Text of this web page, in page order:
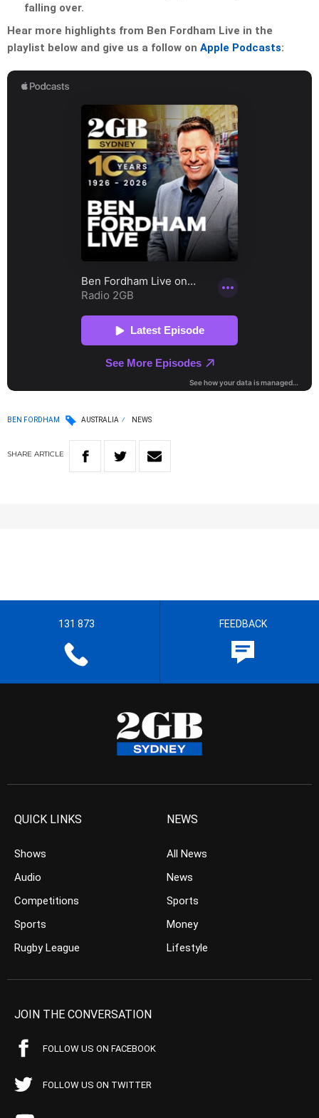
falling over.
Hear more highlights from Ben Fordham Live in the
playlist below and give us a follow on Apple Podcasts:
BEN FORDHAM AUSTRALIA NEWS
SHARE ARTICLE
131 873 FEEDBACK
QUICK LINKS
Shows
Audio
Competitions
Sports
Rugby League
NEWS
All News
News
Sports
Money
Lifestyle
JOIN THE CONVERSATION
FOLLOW US ON FACEBOOK
FOLLOW US ON TWITTER